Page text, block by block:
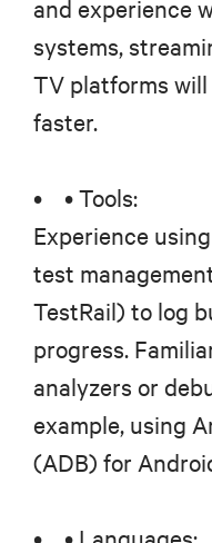
and experience
systems,
TV platforms
faster.
• • Tools:
Experience
test
TestRail) to log
progress.
analyzers or
example, using
(ADB) for